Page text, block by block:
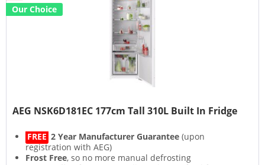
Our Choice
AEG NSK6D181EC 177cm Tall 310L Built In Fridge
FREE 2 Year Manufacturer Guarantee (upon
registration with AEG)
Frost Free, so no more manual defrosting